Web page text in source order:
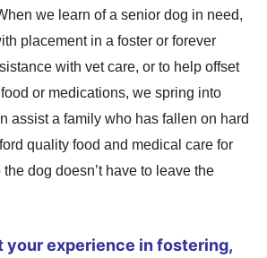
we learn of a senior dog in need,
placement in a foster or forever
with vet care, or to help offset
or medications, we spring into
assist a family who has fallen on hard
quality food and medical care for
dog doesn’t have to leave the
your experience in fostering,